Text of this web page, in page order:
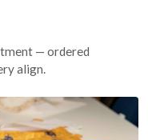
— ordered
align.